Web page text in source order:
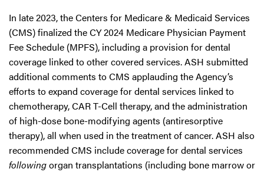
In late 2023, the Centers for Medicare & Medicaid Services
(CMS) finalized the CY 2024 Medicare Physician Payment
Fee Schedule (MPFS), including a provision for dental
coverage linked to other covered services. ASH submitted
additional comments to CMS applauding the Agency’s
efforts to expand coverage for dental services linked to
chemotherapy, CAR T-Cell therapy, and the administration
of high-dose bone-modifying agents (antiresorptive
therapy), all when used in the treatment of cancer. ASH also
recommended CMS include coverage for dental services
followingorgan transplantations (including bone marrow or